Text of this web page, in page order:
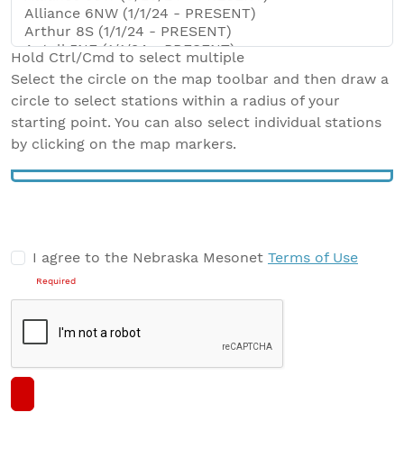
Hold Ctrl/Cmd to select multiple
Select the circle on the map toolbar and then draw a
circle to select stations within a radius of your
starting point. You can also select individual stations
by clicking on the map markers.
Draw a circle
I agree to the Nebraska Mesonet Terms of Use
Required